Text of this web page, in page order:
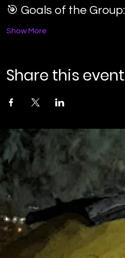
🎯 Goals of the Group:
Show More
Share this event